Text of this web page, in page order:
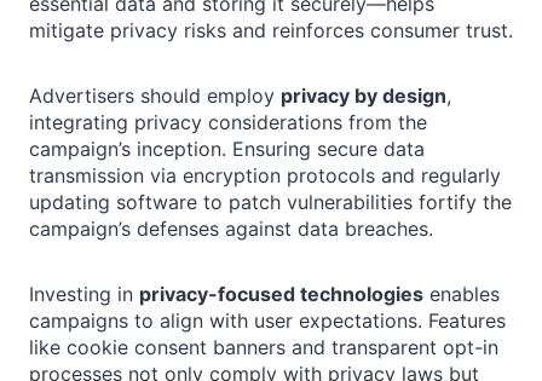
mitigate privacy risks and reinforces consumer trust.
Advertisers should employ privacy by design,
integrating privacy considerations from the
campaign’s inception. Ensuring secure data
transmission via encryption protocols and regularly
updating software to patch vulnerabilities fortify the
campaign’s defenses against data breaches.
Investing in privacy-focused technologies enables
campaigns to align with user expectations. Features
like cookie consent banners and transparent opt-in
processes not only comply with privacy laws but